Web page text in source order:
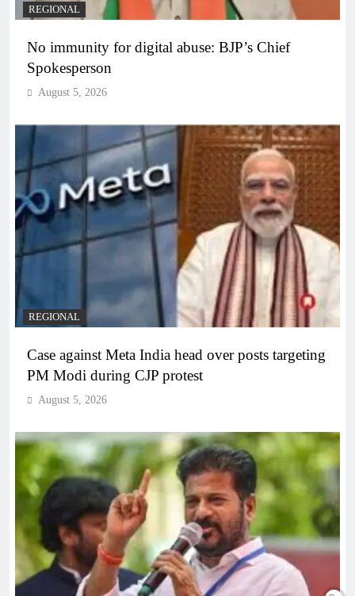
REGIONAL
No immunity for digital abuse: BJP’s Chief
Spokesperson
August 5, 2026
REGIONAL
Case against Meta India head over posts targeting
PM Modi during CJP protest
August 5, 2026